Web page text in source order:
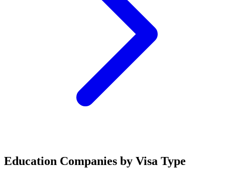
Education Companies by Visa Type